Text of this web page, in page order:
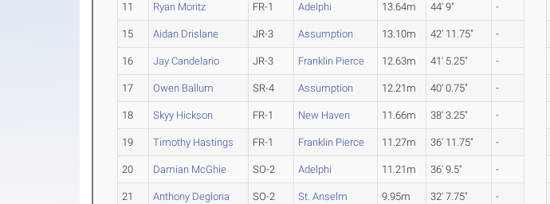
11 Ryan Moritz FR-1 Adelphi 13.64m 44' 9" -
15 Aidan Drislane JR-3 Assumption 13.10m 42' 11.75" -
16 Jay Candelario JR-3 Franklin Pierce 12.63m 41' 5.25" -
17 Owen Ballum SR-4 Assumption 12.21m 40' 0.75" -
18 Skyy Hickson FR-1 New Haven 11.66m 38' 3.25" -
19 Timothy Hastings FR-1 Franklin Pierce 11.27m 36' 11.75" -
20 Damian McGhie SO-2 Adelphi 11.21m 36' 9.5" -
21 Anthony Degloria SO-2 St. Anselm 9.95m 32' 7.75" -